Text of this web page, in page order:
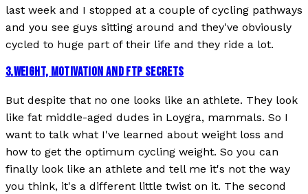
last week and I stopped at a couple of cycling pathways
and you see guys sitting around and they've obviously
cycled to huge part of their life and they ride a lot.
3.WEIGHT, MOTIVATION AND FTP SECRETS
But despite that no one looks like an athlete. They look
like fat middle-aged dudes in Loygra, mammals. So I
want to talk what I've learned about weight loss and
how to get the optimum cycling weight. So you can
finally look like an athlete and tell me it's not the way
you think, it's a different little twist on it. The second